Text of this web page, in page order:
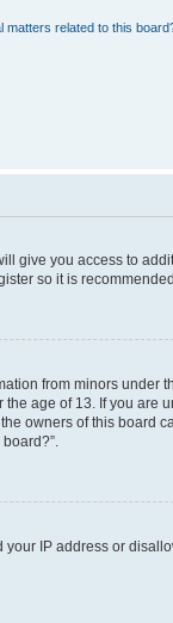
matters related to this
give you access to
so it is
from minors under
age of 13. If you are
owners of this board
IP address or